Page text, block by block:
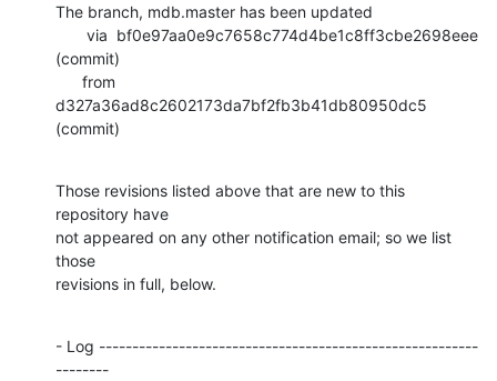
The branch, mdb.master has been updated
(commit)
d327a36ad8c2602173da7bf2fb3b41db80950dc5
(commit)
Those revisions listed above that are new to this
repository have
not appeared on any other notification email; so we list
those
revisions in full, below.
- Log ---------------------------------------------------------
--------